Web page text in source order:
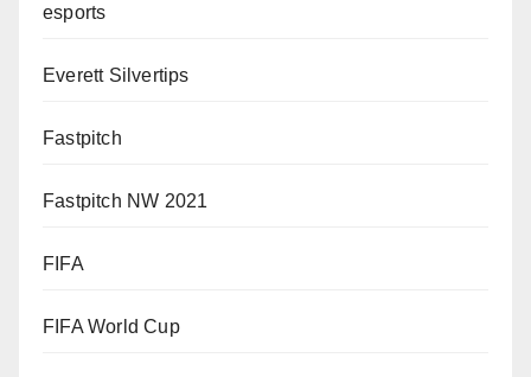
esports
Everett Silvertips
Fastpitch
Fastpitch NW 2021
FIFA
FIFA World Cup